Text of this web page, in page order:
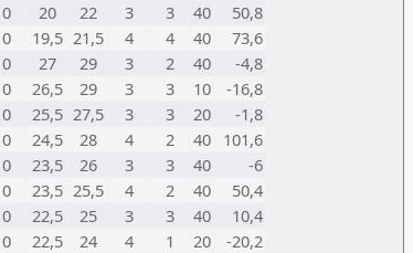
0 20 22 3 3 40
50,8
0 19,5 21,5 4 4 40
73,6
0 27 29 3 2 40
-4,8
0 26,5 29 3 3 10
-16,8
0 25,5 27,5 3 3 20
-1,8
0 24,5 28 4 2 40 101,6
0 23,5 26 3 3 40
-6
0 23,5 25,5 4 2 40
50,4
0 22,5 25 3 3 40
10,4
0 22,5 24 4 1 20
-20,2